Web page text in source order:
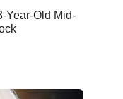
Year-Old Mid-